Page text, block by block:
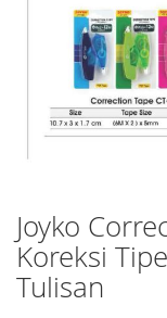
Joyko
Koreksi
Tulisan
Skip
to
the
beginning